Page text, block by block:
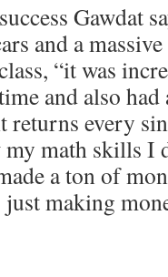
Gawdat
and a
“it was
and also
returns every
math skills I
a ton of
making